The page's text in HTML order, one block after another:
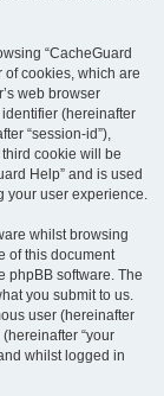
“CacheGuard
of cookies, which are
web browser
(hereinafter
“session-id”),
cookie will be
Help” and is used
your user experience.
whilst browsing
of this document
phpBB software. The
you submit to us.
user (hereinafter
“your
whilst logged in